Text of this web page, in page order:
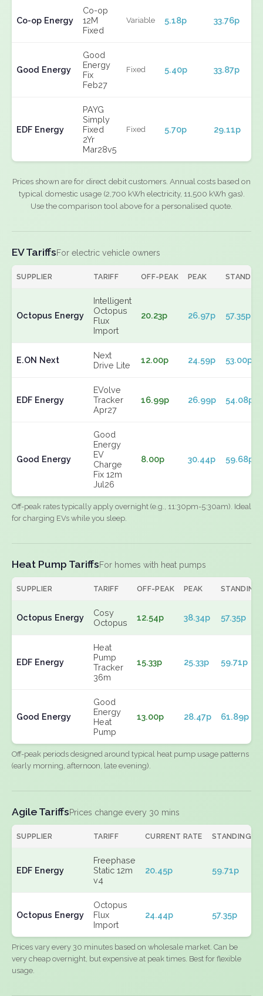
Co-op Energy
Co-op
12M
Fixed
Variable 5.18p 33.76p
Good Energy
Good
Energy
Fix
Feb27
Fixed 5.40p 33.87p
EDF Energy
PAYG
Simply
Fixed
2Yr
Mar28v5
Fixed 5.70p 29.11p
Prices shown are for direct debit customers. Annual costs based on
typical domestic usage (2,700 kWh electricity, 11,500 kWh gas).
Use the comparison tool above for a personalised quote.
EV TariffsFor electric vehicle owners
SUPPLIER TARIFF OFF-PEAK PEAK
Octopus Energy
Intelligent
Octopus
Flux
Import
20.23p 26.97p 57.35p
E.ON Next
Next
Drive Lite
12.00p 24.59p 53.00p
EDF Energy
EVolve
Tracker
Apr27
16.99p 26.99p 54.08p
Good Energy
Good
Energy
EV
Charge
Fix 12m
Jul26
8.00p 30.44p 59.68p
Off-peak rates typically apply overnight (e.g., 11:30pm-5:30am). Ideal
for charging EVs while you sleep.
Heat Pump TariffsFor homes with heat pumps
SUPPLIER TARIFF OFF-PEAK PEAK STANDING
Octopus Energy
Cosy
Octopus
12.54p 38.34p 57.35p
EDF Energy
Heat
Pump
Tracker
36m
15.33p 25.33p 59.71p
Good Energy
Good
Energy
Heat
Pump
13.00p 28.47p 61.89p
Off-peak periods designed around typical heat pump usage patterns
(early morning, afternoon, late evening).
Agile TariffsPrices change every 30 mins
SUPPLIER TARIFF CURRENT RATE STANDING
EDF Energy
Freephase
Static 12m
v4
20.45p 59.71p
Octopus Energy
Octopus
Flux
Import
24.44p 57.35p
Prices vary every 30 minutes based on wholesale market. Can be
very cheap overnight, but expensive at peak times. Best for flexible
usage.